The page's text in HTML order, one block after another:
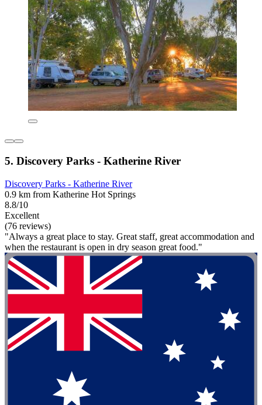
5. Discovery Parks - Katherine River
Discovery Parks - Katherine River
0.9 km from Katherine Hot Springs
8.8/10
Excellent
(76 reviews)
"Always a great place to stay. Great staff, great accommodation and
when the restaurant is open in dry season great food."